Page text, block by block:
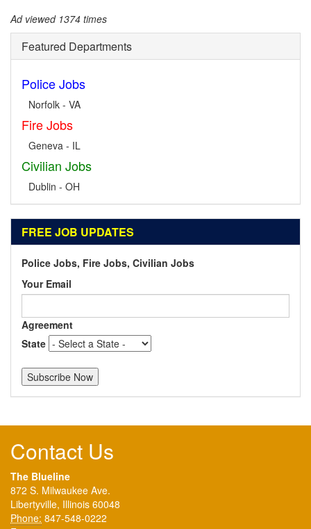
Ad viewed 1374 times
Featured Departments
Police Jobs
Norfolk - VA
Fire Jobs
Geneva - IL
Civilian Jobs
Dublin - OH
FREE JOB UPDATES
Police Jobs, Fire Jobs, Civilian Jobs
Your Email
Agreement
State
Contact Us
The Blueline
872 S. Milwaukee Ave.
Libertyville, Illinois 60048
Phone: 847-548-0222